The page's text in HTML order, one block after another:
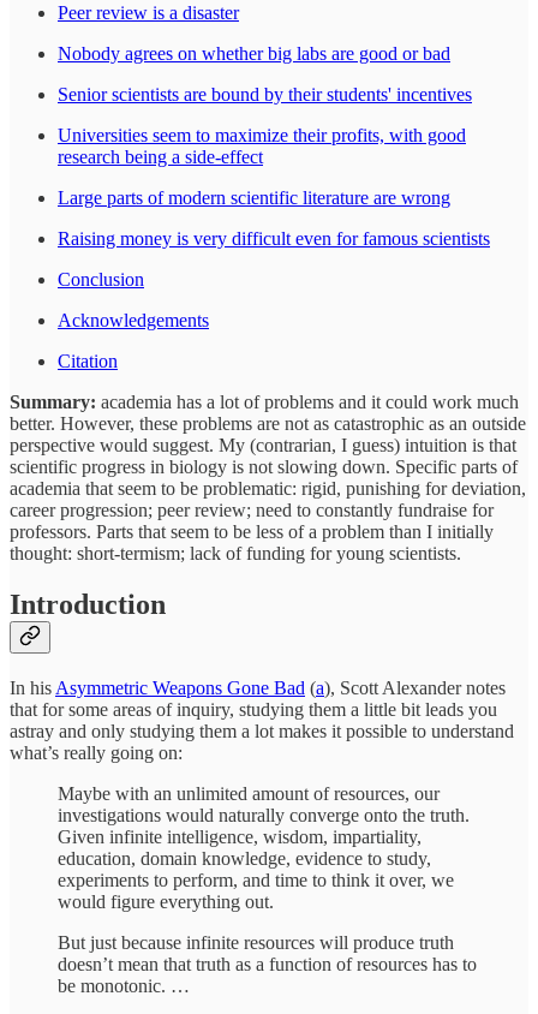
Peer review is a disaster
Nobody agrees on whether big labs are good or bad
Senior scientists are bound by their students' incentives
Universities seem to maximize their profits, with good
research being a side-effect
Large parts of modern scientific literature are wrong
Raising money is very difficult even for famous scientists
Conclusion
Acknowledgements
Citation
Summary: academia has a lot of problems and it could work much
better. However, these problems are not as catastrophic as an outside
perspective would suggest. My (contrarian, I guess) intuition is that
scientific progress in biology is not slowing down. Specific parts of
academia that seem to be problematic: rigid, punishing for deviation,
career progression; peer review; need to constantly fundraise for
professors. Parts that seem to be less of a problem than I initially
thought: short-termism; lack of funding for young scientists.
Introduction
In his Asymmetric Weapons Gone Bad (a), Scott Alexander notes
that for some areas of inquiry, studying them a little bit leads you
astray and only studying them a lot makes it possible to understand
what’s really going on:
Maybe with an unlimited amount of resources, our
investigations would naturally converge onto the truth.
Given infinite intelligence, wisdom, impartiality,
education, domain knowledge, evidence to study,
experiments to perform, and time to think it over, we
would figure everything out.
But just because infinite resources will produce truth
doesn’t mean that truth as a function of resources has to
be monotonic. …